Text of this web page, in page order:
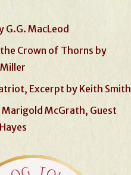
G.G. MacLeod
Crown of Thorns by
Excerpt by Keith Smith
McGrath, Guest